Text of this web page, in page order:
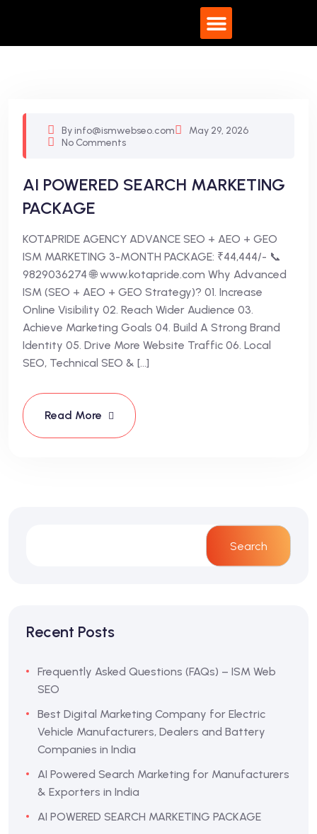
By info@ismwebseo.com
May 29, 2026
No Comments
AI POWERED SEARCH MARKETING
PACKAGE
KOTAPRIDE AGENCY ADVANCE SEO + AEO + GEO
ISM MARKETING 3-MONTH PACKAGE: ₹44,444/- 📞
9829036274 🌐 www.kotapride.com Why Advanced
ISM (SEO + AEO + GEO Strategy)? 01. Increase
Online Visibility 02. Reach Wider Audience 03.
Achieve Marketing Goals 04. Build A Strong Brand
Identity 05. Drive More Website Traffic 06. Local
SEO, Technical SEO & […]
Read More
Search
Recent Posts
Frequently Asked Questions (FAQs) – ISM Web
SEO
Best Digital Marketing Company for Electric
Vehicle Manufacturers, Dealers and Battery
Companies in India
AI Powered Search Marketing for Manufacturers
& Exporters in India
AI POWERED SEARCH MARKETING PACKAGE